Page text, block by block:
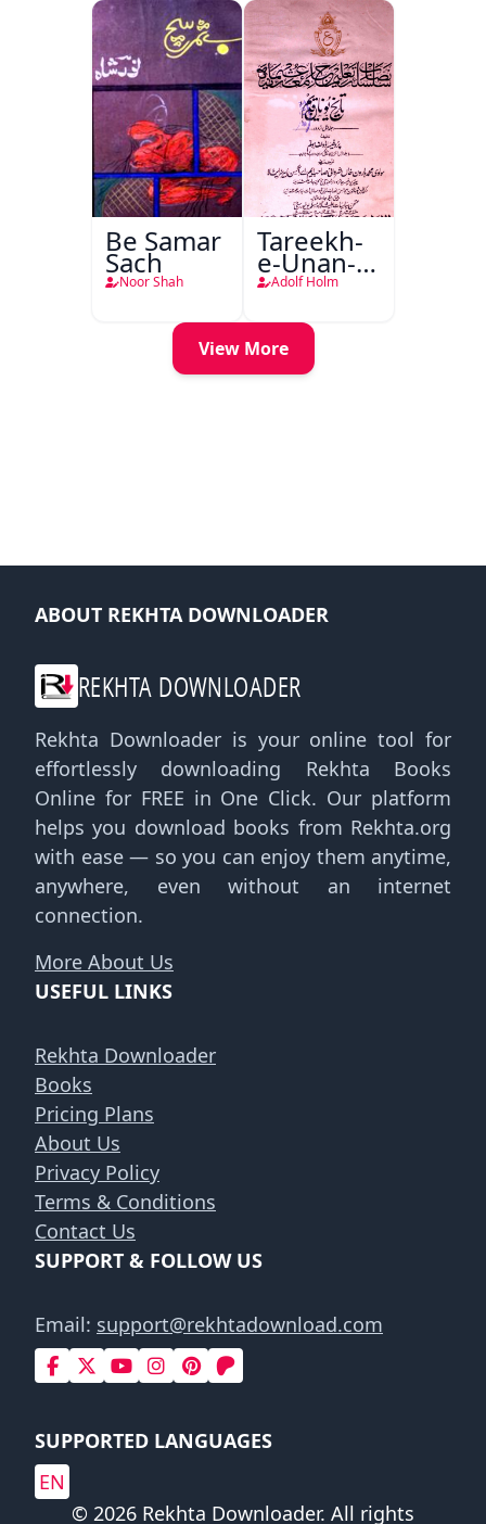
Be Samar
Sach
Noor Shah
Tareekh-
e-Unan-e-
Qadeem
Adolf Holm
View More
ABOUT REKHTA DOWNLOADER
REKHTA DOWNLOADER
Rekhta Downloader is your online tool for
effortlessly downloading Rekhta Books
Online for FREE in One Click. Our platform
helps you download books from Rekhta.org
with ease — so you can enjoy them anytime,
anywhere, even without an internet
connection.
More About Us
USEFUL LINKS
Rekhta Downloader
Books
Pricing Plans
About Us
Privacy Policy
Terms & Conditions
Contact Us
SUPPORT & FOLLOW US
Email: support@rekhtadownload.com
SUPPORTED LANGUAGES
EN
© 2026 Rekhta Downloader. All rights